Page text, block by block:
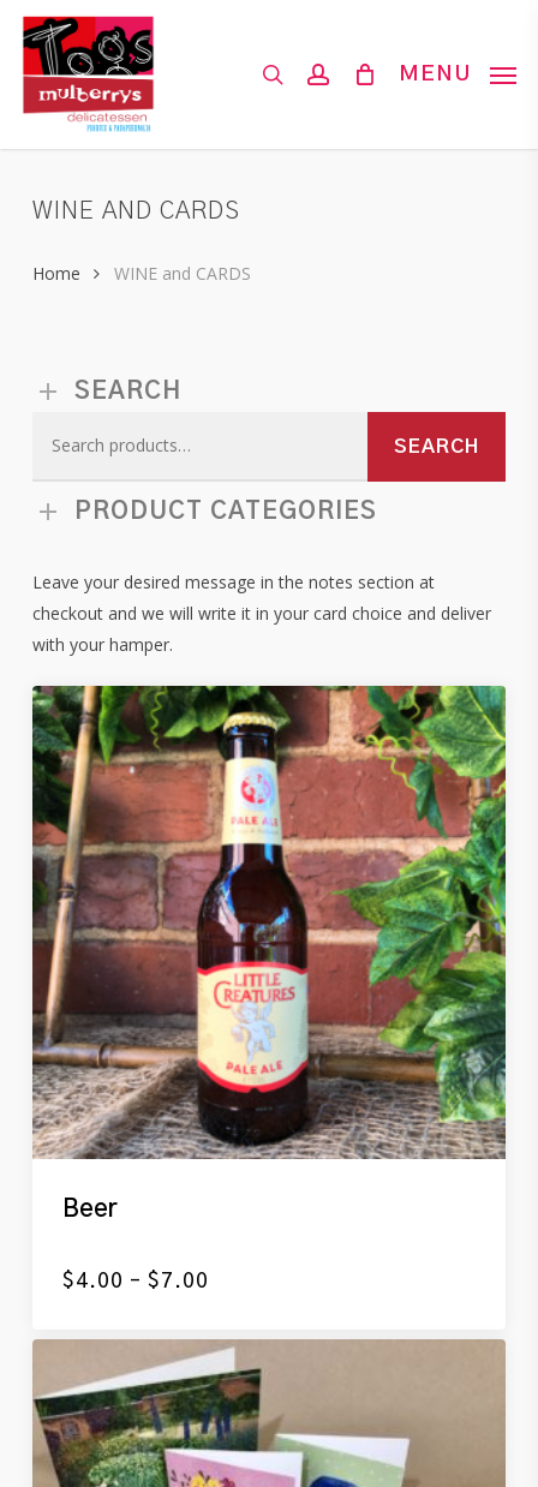
Skip
main
content
MENU
WINE AND CARDS
Home WINE and CARDS
SEARCH
for:
SEARCH
PRODUCT CATEGORIES
Leave your desired message in the notes section at
checkout and we will write it in your card choice and deliver
with your hamper.
Beer
$4.00 – $7.00
$4.00
$7.00